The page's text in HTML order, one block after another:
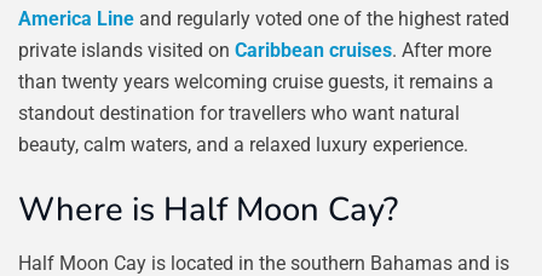
America Line and regularly voted one of the highest rated
private islands visited on Caribbean cruises. After more
than twenty years welcoming cruise guests, it remains a
standout destination for travellers who want natural
beauty, calm waters, and a relaxed luxury experience.
Where is Half Moon Cay?
Half Moon Cay is located in the southern Bahamas and is